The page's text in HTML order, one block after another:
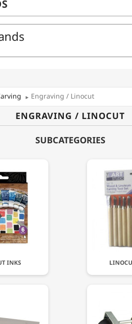
Engraving / Linocut
ENGRAVING / LINOCUT
SUBCATEGORIES
INKS